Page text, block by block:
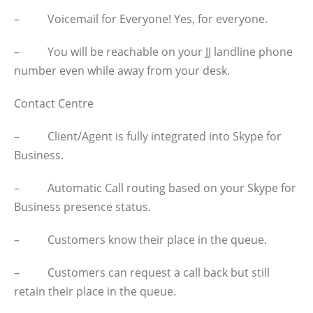
– Voicemail for Everyone! Yes, for everyone.
– You will be reachable on your JJ landline phone
number even while away from your desk.
Contact Centre
– Client/Agent is fully integrated into Skype for
Business.
– Automatic Call routing based on your Skype for
Business presence status.
– Customers know their place in the queue.
– Customers can request a call back but still
retain their place in the queue.